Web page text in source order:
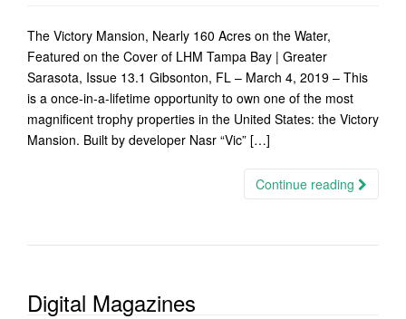
The Victory Mansion, Nearly 160 Acres on the Water,
Featured on the Cover of LHM Tampa Bay | Greater
Sarasota, Issue 13.1 Gibsonton, FL – March 4, 2019 – This
is a once-in-a-lifetime opportunity to own one of the most
magnificent trophy properties in the United States: the Victory
Mansion. Built by developer Nasr “Vic” […]
Continue reading
Digital Magazines